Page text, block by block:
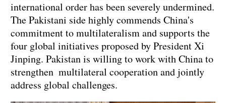
international order has been severely undermined.
The Pakistani side highly commends China's
commitment to multilateralism and supports the
four global initiatives proposed by President Xi
Jinping. Pakistan is willing to work with China to
strengthen multilateral cooperation and jointly
address global challenges.